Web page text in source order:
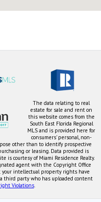
The data relating to real
estate for sale and rent on
this website comes from the
South East Florida Regional
MLS and is provided here for
consumers' personal, non-
other than to identify prospective
or leasing. Data provided is
is courtesy of Miami Residence Realty.
agent with the Copyright Office
your intellectual property rights have
third party who has uploaded content
Violations.